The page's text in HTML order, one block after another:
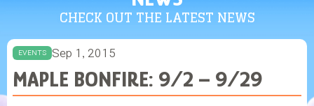
CHECK OUT THE LATEST NEWS
EVENTS Sep 1, 2015
MAPLE BONFIRE: 9/2 – 9/29